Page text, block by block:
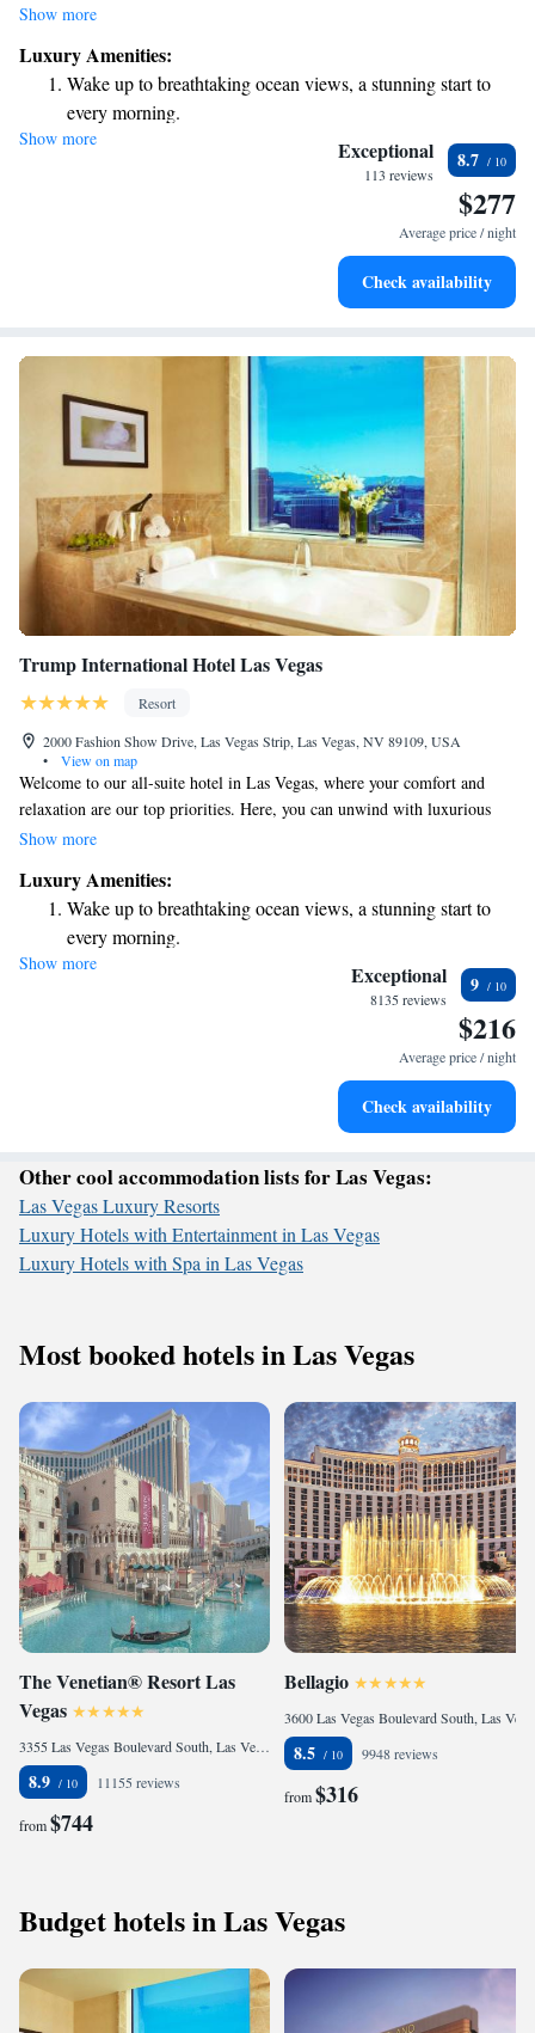
dishes, fresh sushi, or flavorful tapas, there's something for everyone.
feeling adventurous, why not try your luck at Rampart, our friendly on-
site casino? We’re excited to create memorable experiences for you!
Show more
Luxury Amenities:
Wake up to breathtaking ocean views, a stunning start to
every morning.
Stay right on the oceanfront and let the sound of waves
Enjoy convenient transportation with our exclusive shuttle
Charge your electric vehicle conveniently with our on-site
Show more Exceptional
113 reviews
8.7
$277
Average price / night
Check availability
Trump International Hotel Las Vegas
Resort
2000 Fashion Show Drive, Las Vegas Strip, Las Vegas, NV 89109, USA
•
View on map
Welcome to our all-suite hotel in Las Vegas, where your comfort and
relaxation are our top priorities. Here, you can unwind with luxurious
spa services, take a refreshing dip in our outdoor pool, and enjoy the
complimentary Wi-Fi. We’re proud to be right next to the Fashion Show
Mall, making it easy for you to explore shopping and dining options just
steps away from your room. Whether you’re traveling for business or
leisure, we strive to create a welcoming atmosphere that meets your
needs and enhances your stay. We can’t wait to welcome you!
Show more
Luxury Amenities:
Wake up to breathtaking ocean views, a stunning start to
every morning.
Stay right on the oceanfront and let the sound of waves
Enjoy convenient transportation with our exclusive shuttle
Stay productive with top-notch business services available
Show more Exceptional
8135 reviews
9
$216
Average price / night
Check availability
Other cool accommodation lists for Las Vegas:
Las Vegas Luxury Resorts
Luxury Hotels with Entertainment in Las Vegas
Luxury Hotels with Spa in Las Vegas
Most booked hotels in Las Vegas
The Venetian® Resort Las
Vegas
3355 Las Vegas Boulevard South, Las Vegas Strip, Las Vegas, NV 89109, United States
8.9 11155 reviews
from$744
Bellagio
8.5 9948 reviews
from$316
Budget hotels in Las Vegas